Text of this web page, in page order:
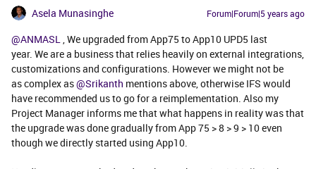
Asela Munasinghe Forum|Forum|5 years ago
@ANMASL, We upgraded from App75 to App10 UPD5 last
year. We are a business that relies heavily on external integrations,
customizations and configurations. However we might not be
as complex as@Srikanth mentions above, otherwise IFS would
have recommended us to go for a reimplementation. Also my
Project Manager informs me that what happens in reality was that
the upgrade was done gradually from App 75 > 8 > 9 > 10 even
though we directly started using App10.